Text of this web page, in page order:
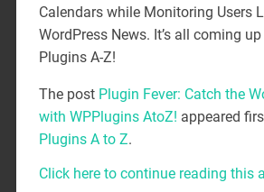
Calendars while Monitoring Users
WordPress News. It’s all coming
Plugins A-Z!
The post Plugin Fever: Catch the
with WPPlugins AtoZ! appeared
Plugins A to Z.
Click here to continue reading this